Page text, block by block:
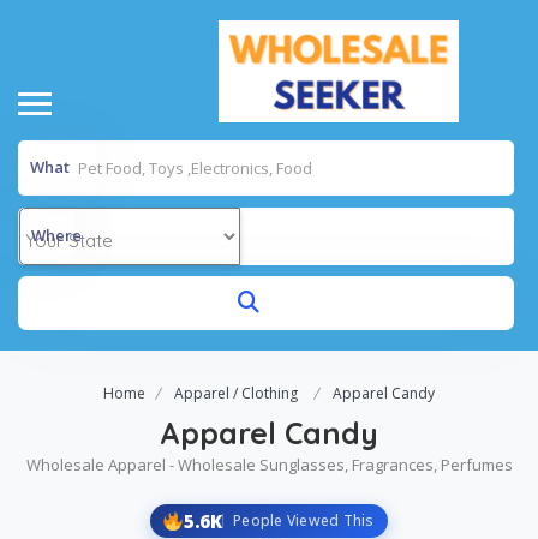
What
Where
Home Apparel / Clothing Apparel Candy
Apparel Candy
Wholesale Apparel - Wholesale Sunglasses, Fragrances, Perfumes
5.6K People Viewed This